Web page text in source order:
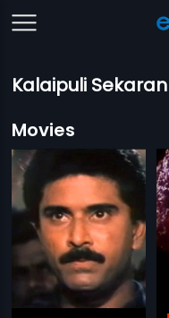
Kalaipuli Sekaran
Movies